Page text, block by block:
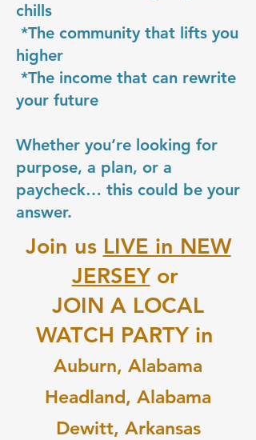
chills
*The community that lifts you
higher
*The income that can rewrite
your future
Whether you’re looking for
purpose, a plan, or a
paycheck… this could be your
answer.
Join us LIVE in NEW
JERSEYor
JOIN A LOCAL
WATCH PARTY in
Auburn, Alabama
Headland, Alabama
Dewitt, Arkansas